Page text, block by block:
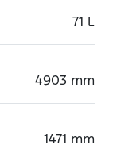
71 L
4903 mm
1471 mm